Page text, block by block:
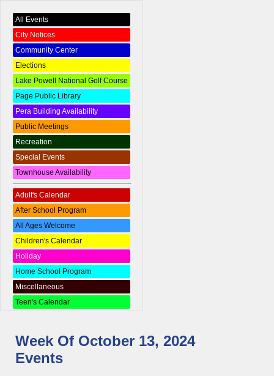
All Events
City Notices
Community Center
Elections
Lake Powell National Golf Course
Page Public Library
Pera Building Availability
Public Meetings
Recreation
Special Events
Townhouse Availability
Adult's Calendar
After School Program
All Ages Welcome
Children's Calendar
Holiday
Home School Program
Miscellaneous
Teen's Calendar
Week Of October 13, 2024
Events